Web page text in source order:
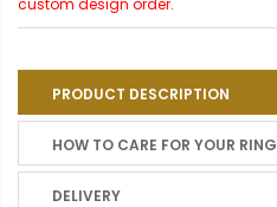
custom design order.
PRODUCT DESCRIPTION
HOW TO CARE FOR YOUR RING
DELIVERY